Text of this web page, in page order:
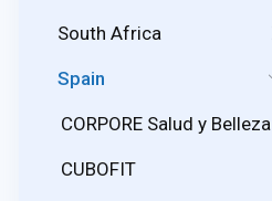
South Africa
Spain
CORPORE Salud y Belleza
CUBOFIT